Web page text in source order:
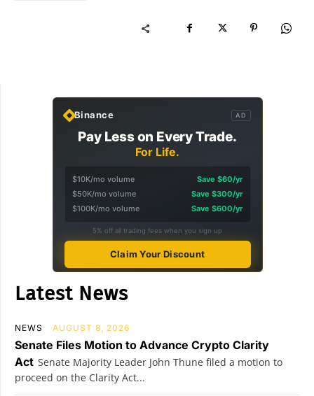
Binance AD
Pay Less on Every Trade.
For Life.
$10K/mo volume
Save $60/yr
$50K/mo volume
Save $300/yr
$100K/mo volume
Save $600/yr
5% off all trading fees when you sign up
Claim Your Discount
Latest News
NEWS AUGUST 8, 2026
Senate Files Motion to Advance Crypto Clarity
Act Senate Majority Leader John Thune filed a motion to
proceed on the Clarity Act...